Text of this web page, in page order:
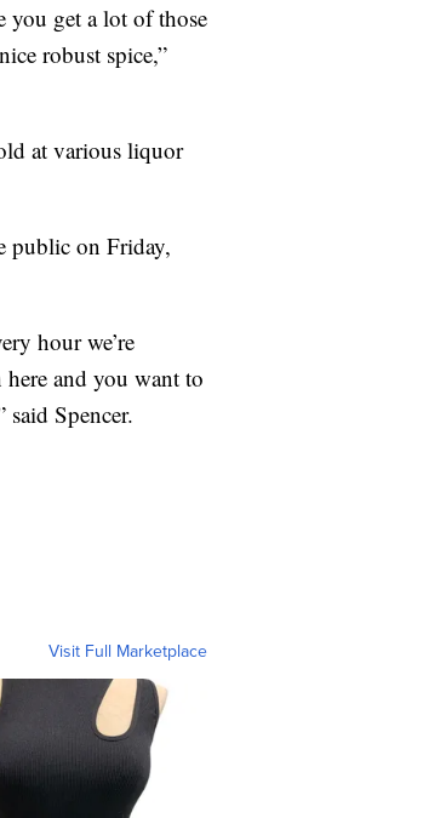
you get a lot of those
robust spice,”
at various liquor
public on Friday,
hour we’re
and you want to
Spencer.
Visit Full Marketplace